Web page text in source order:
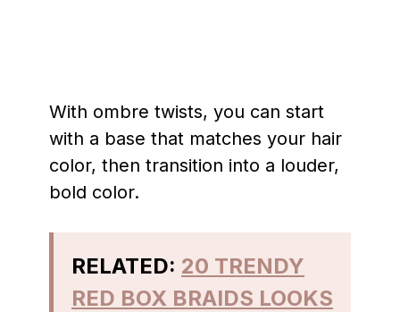
With ombre twists, you can start
with a base that matches your hair
color, then transition into a louder,
bold color.
RELATED: 20 TRENDY
RED BOX BRAIDS LOOKS